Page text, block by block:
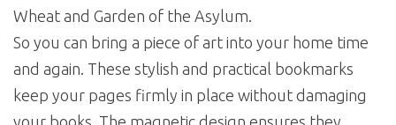
Wheat and Garden of the Asylum.
So you can bring a piece of art into your home time
and again. These stylish and practical bookmarks
keep your pages firmly in place without damaging